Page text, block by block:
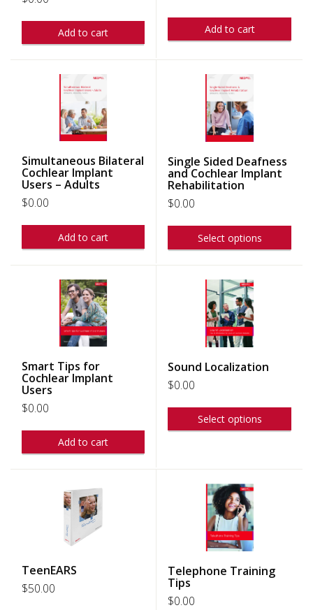
Add to cart Add to cart
Simultaneous Bilateral
Cochlear Implant
Users – Adults
$0.00
Add to cart
Single Sided Deafness
and Cochlear Implant
Rehabilitation
$0.00
Select options
Smart Tips for
Cochlear Implant
Users
$0.00
Add to cart
Sound Localization
$0.00
Select options
TeenEARS
$50.00
Telephone Training
Tips
$0.00